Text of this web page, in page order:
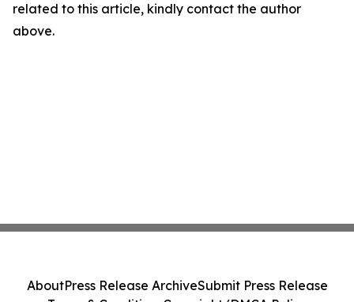
related to this article, kindly contact the author
above.
AboutPress Release ArchiveSubmit Press Release